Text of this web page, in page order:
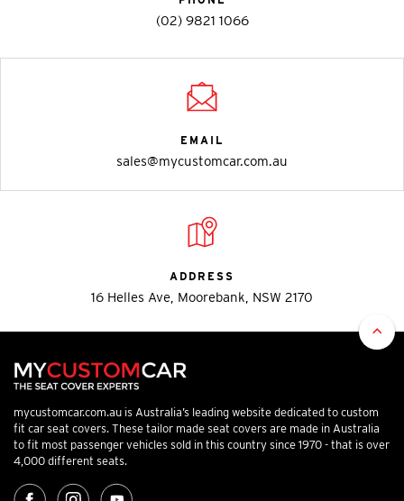
(02) 9821 1066
EMAIL
sales@mycustomcar.com.au
ADDRESS
16 Helles Ave, Moorebank, NSW 2170
mycustomcar.com.au is Australia’s leading website dedicated to custom
fit car seat covers. These tailor made seat covers are made in Australia
to fit most passenger vehicles sold in this country since 1970 - that is over
4,000 different seats.